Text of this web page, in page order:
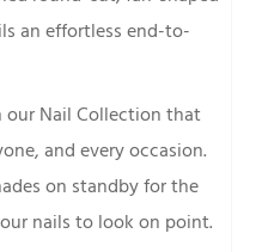
an effortless end-to-
Nail Collection that
and every occasion.
on standby for the
nails to look on point.